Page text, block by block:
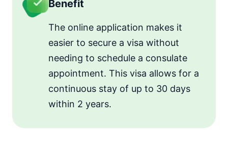
Benefit
The online application makes it
easier to secure a visa without
needing to schedule a consulate
appointment. This visa allows for a
continuous stay of up to 30 days
within 2 years.